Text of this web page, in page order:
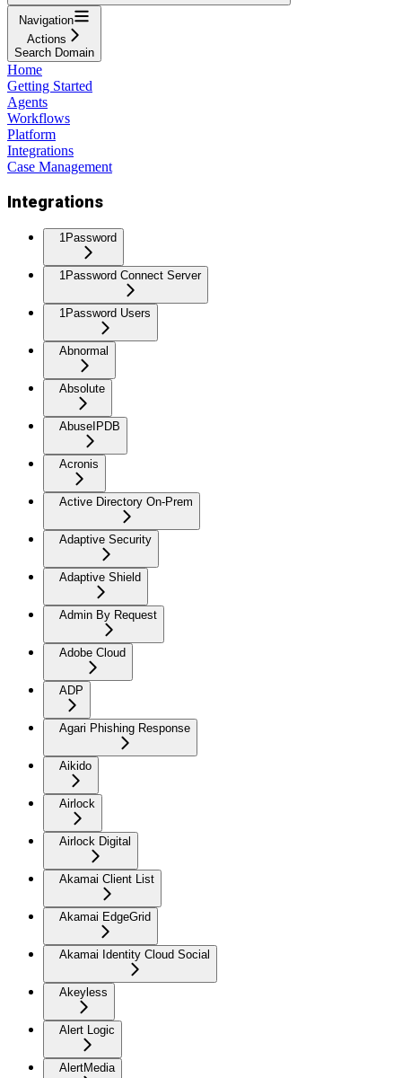
Navigation
Actions
Search Domain
Home
Getting Started
Agents
Workflows
Platform
Integrations
Case Management
Integrations
1Password
1Password Connect Server
1Password Users
Abnormal
Absolute
AbuseIPDB
Acronis
Active Directory On-Prem
Adaptive Security
Adaptive Shield
Admin By Request
Adobe Cloud
ADP
Agari Phishing Response
Aikido
Airlock
Airlock Digital
Akamai Client List
Akamai EdgeGrid
Akamai Identity Cloud Social
Akeyless
Alert Logic
AlertMedia